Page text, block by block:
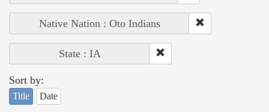
Native Nation : Oto Indians
State : IA
Sort by:
Title Date